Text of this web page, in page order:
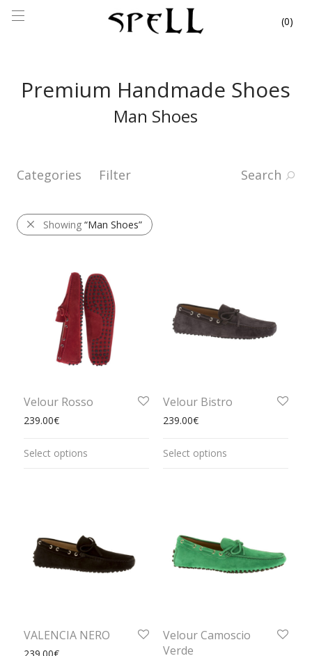
0
Premium Handmade Shoes
Man Shoes
Categories Filter Search
Showing “Man Shoes”
Velour Rosso
239.00€
Select options
Velour Bistro
239.00€
Select options
VALENCIA NERO
Velour Camoscio
Verde